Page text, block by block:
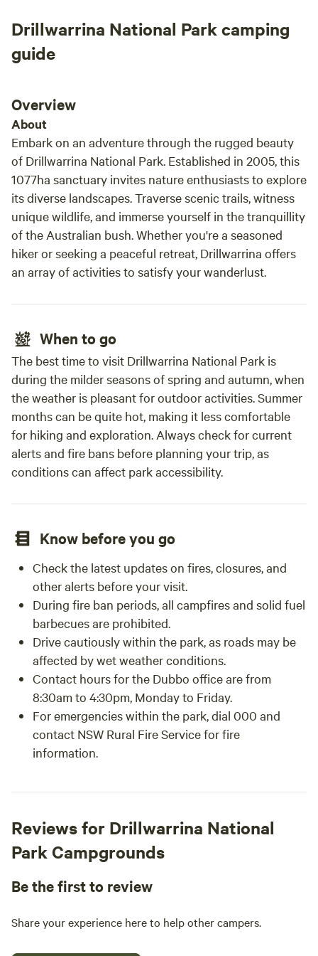
Drillwarrina National Park camping
guide
Overview
About
Embark on an adventure through the rugged beauty
of Drillwarrina National Park. Established in 2005, this
1077ha sanctuary invites nature enthusiasts to explore
its diverse landscapes. Traverse scenic trails, witness
unique wildlife, and immerse yourself in the tranquillity
of the Australian bush. Whether you're a seasoned
hiker or seeking a peaceful retreat, Drillwarrina offers
an array of activities to satisfy your wanderlust.
When to go
The best time to visit Drillwarrina National Park is
during the milder seasons of spring and autumn, when
the weather is pleasant for outdoor activities. Summer
months can be quite hot, making it less comfortable
for hiking and exploration. Always check for current
alerts and fire bans before planning your trip, as
conditions can affect park accessibility.
Know before you go
Check the latest updates on fires, closures, and
other alerts before your visit.
During fire ban periods, all campfires and solid fuel
barbecues are prohibited.
Drive cautiously within the park, as roads may be
affected by wet weather conditions.
Contact hours for the Dubbo office are from
8:30am to 4:30pm, Monday to Friday.
For emergencies within the park, dial 000 and
contact NSW Rural Fire Service for fire
information.
Reviews for Drillwarrina National
Park Campgrounds
Be the first to review
Share your experience here to help other campers.